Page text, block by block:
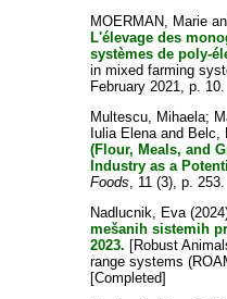
MOERMAN, Marie
L'élevage des
systèmes de poly-
in mixed farming
February 2021, p. 10.
Multescu, Mihaela;
Iulia Elenaand Belc,
(Flour, Meals, and
Industry as a
Foods, 11 (3), p. 253.
Nadlucnik, Eva
mešanih sistemih
2023. [Robust
range systems
[Completed]